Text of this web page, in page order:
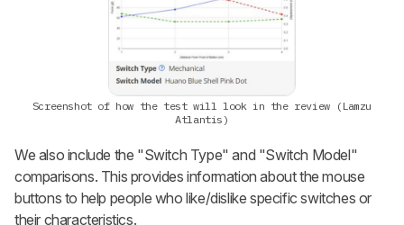
Screenshot of how the test will look in the review (Lamzu
Atlantis)
We also include the "Switch Type" and "Switch Model"
comparisons. This provides information about the mouse
buttons to help people who like/dislike specific switches or
their characteristics.